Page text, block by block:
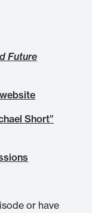
Future
Short”
or have